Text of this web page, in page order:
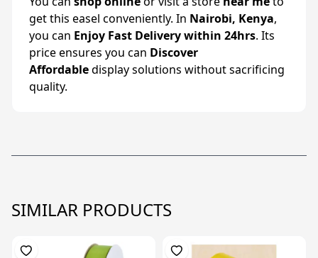
get this easel conveniently. In Nairobi, Kenya,
you can Enjoy Fast Delivery within 24hrs. Its
price ensures you can Discover
Affordabledisplay solutions without sacrificing
quality.
SIMILAR PRODUCTS